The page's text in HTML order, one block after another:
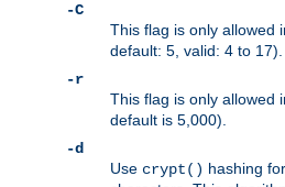
-C
This flag is only allowed
default: 5, valid: 4 to 17).
-r
This flag is only allowed
default is 5,000).
-d
Use crypt() hashing